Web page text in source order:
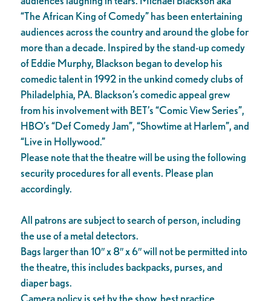
“The African King of Comedy” has been entertaining
audiences across the country and around the globe for
more than a decade. Inspired by the stand-up comedy
of Eddie Murphy, Blackson began to develop his
comedic talent in 1992 in the unkind comedy clubs of
Philadelphia, PA. Blackson’s comedic appeal grew
from his involvement with BET’s “Comic View Series”,
HBO’s “Def Comedy Jam”, “Showtime at Harlem”, and
“Live in Hollywood.”
Please note that the theatre will be using the following
security procedures for all events. Please plan
accordingly.
All patrons are subject to search of person, including
the use of a metal detectors.
Bags larger than 10″ x 8″ x 6″ will not be permitted into
the theatre, this includes backpacks, purses, and
diaper bags.